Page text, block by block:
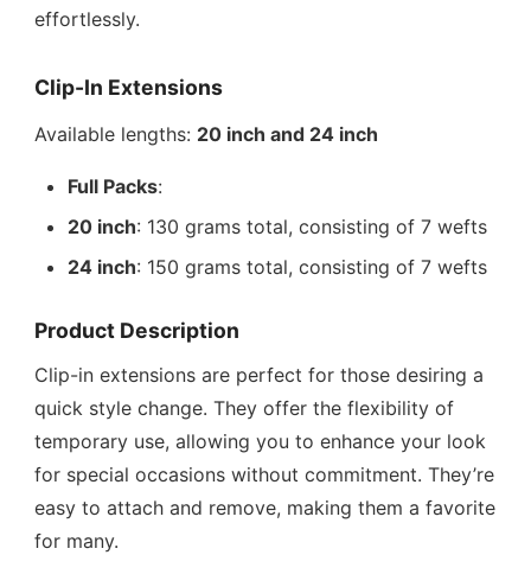
effortlessly.
Clip-In Extensions
Available lengths: 20 inch and 24 inch
Full Packs:
20 inch: 130 grams total, consisting of 7 wefts
24 inch: 150 grams total, consisting of 7 wefts
Product Description
Clip-in extensions are perfect for those desiring a
quick style change. They offer the flexibility of
temporary use, allowing you to enhance your look
for special occasions without commitment. They’re
easy to attach and remove, making them a favorite
for many.